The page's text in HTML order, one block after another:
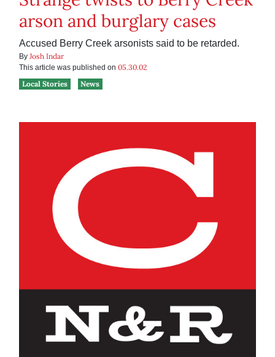
arson and burglary cases
Accused Berry Creek arsonists said to be retarded.
By Josh Indar
This article was published on 05.30.02
Local Stories
News